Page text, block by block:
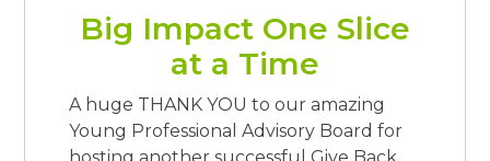
Big Impact One Slice
at a Time
A huge THANK YOU to our amazing
Young Professional Advisory Board for
hosting another successful Give Back